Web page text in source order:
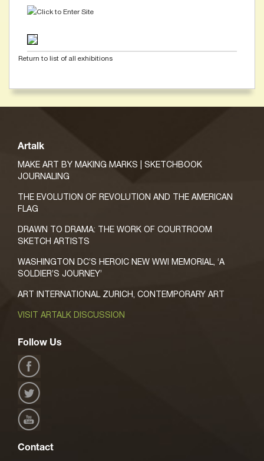
Return to list of all exhibitions
Artalk
MAKE ART BY MAKING MARKS | SKETCHBOOK
JOURNALING
THE EVOLUTION OF REVOLUTION AND THE AMERICAN
FLAG
DRAWN TO DRAMA: THE WORK OF COURTROOM
SKETCH ARTISTS
WASHINGTON DC’S HEROIC NEW WWI MEMORIAL, ‘A
SOLDIER’S JOURNEY’
ART INTERNATIONAL ZURICH, CONTEMPORARY ART
VISIT ARTALK DISCUSSION
Follow Us
Contact